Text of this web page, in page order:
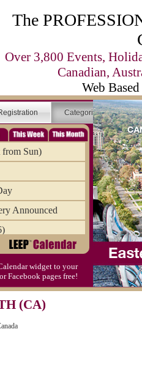
The
Over 3,800 Events,
Canadian,
Web
Categories
from Sun)
Announced
Intl. (FI)widget to your
Facebook pages free!
(CA)